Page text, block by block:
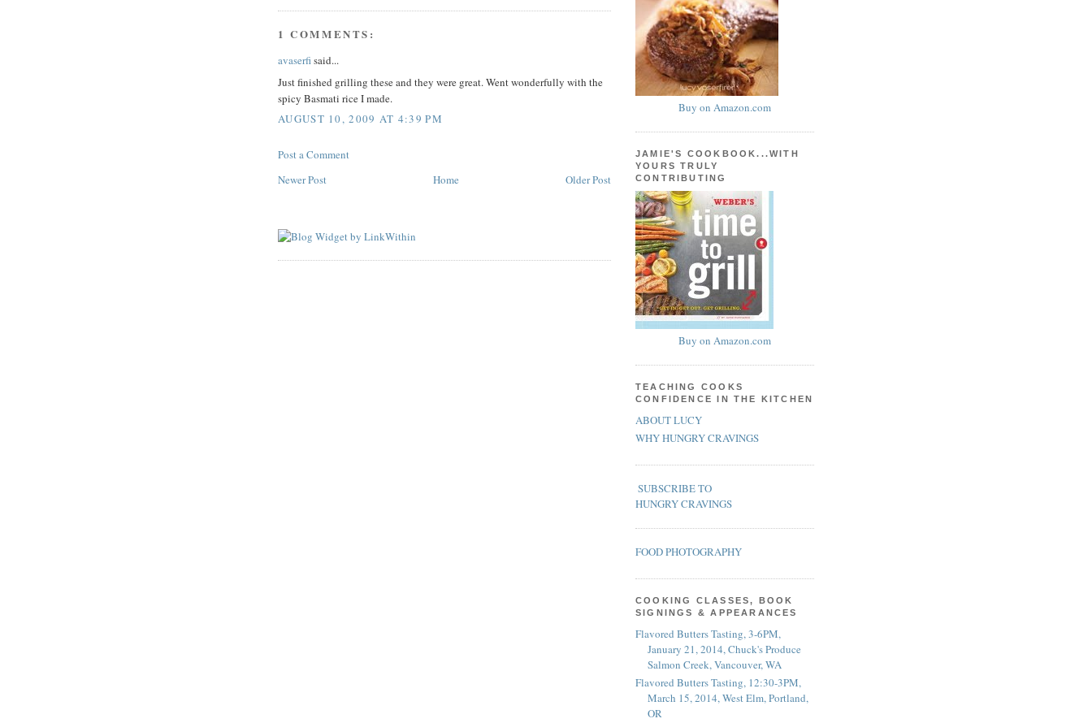
1 COMMENTS:
avaserfisaid...
Just finished grilling these and they were great. Went wonderfully with the
spicy Basmati rice I made.
AUGUST 10, 2009 AT 4:39 PM
Post a Comment
Newer Post
Older Post
Home
Buy on Amazon.com
JAMIE'S COOKBOOK...WITH
YOURS TRULY
CONTRIBUTING
Buy on Amazon.com
TEACHING COOKS
CONFIDENCE IN THE KITCHEN
ABOUT LUCY
WHY HUNGRY CRAVINGS
SUBSCRIBE TO
HUNGRY CRAVINGS
FOOD PHOTOGRAPHY
COOKING CLASSES, BOOK
SIGNINGS & APPEARANCES
Flavored Butters Tasting, 3-6PM,
January 21, 2014, Chuck's Produce
Salmon Creek, Vancouver, WA
Flavored Butters Tasting, 12:30-3PM,
March 15, 2014, West Elm, Portland,
OR